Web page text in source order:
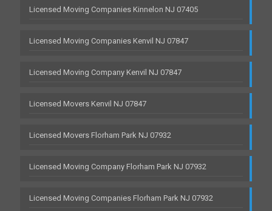
Licensed Moving Companies Kinnelon NJ 07405
Licensed Moving Companies Kenvil NJ 07847
Licensed Moving Company Kenvil NJ 07847
Licensed Movers Kenvil NJ 07847
Licensed Movers Florham Park NJ 07932
Licensed Moving Company Florham Park NJ 07932
Licensed Moving Companies Florham Park NJ 07932